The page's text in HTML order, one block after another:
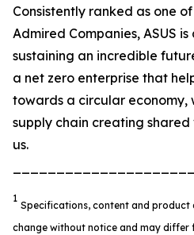
Consistently ranked as one of
Admired Companies, ASUS
sustaining an incredible
a net zero enterprise that
towards a circular economy,
supply chain creating
us.
1
Specifications, content and
change without notice and may differ